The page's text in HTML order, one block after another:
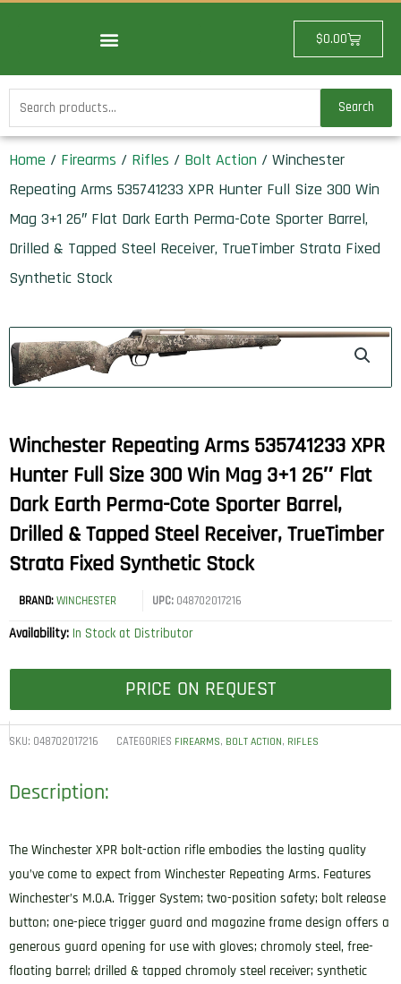
$0.00Cart
Search
for:
Search
Home / Firearms / Rifles / Bolt Action / Winchester
Repeating Arms 535741233 XPR Hunter Full Size 300 Win
Mag 3+1 26″ Flat Dark Earth Perma-Cote Sporter Barrel,
Drilled & Tapped Steel Receiver, TrueTimber Strata Fixed
Synthetic Stock
Winchester Repeating Arms 535741233 XPR
Hunter Full Size 300 Win Mag 3+1 26″ Flat
Dark Earth Perma-Cote Sporter Barrel,
Drilled & Tapped Steel Receiver, TrueTimber
Strata Fixed Synthetic Stock
BRAND:WINCHESTER UPC:048702017216
Availability: In Stock at Distributor
PRICE ON REQUEST
SKU: 048702017216 CATEGORIES FIREARMS, BOLT ACTION, RIFLES
Description:
The Winchester XPR bolt-action rifle embodies the lasting quality
you’ve come to expect from Winchester Repeating Arms. Features
Winchester’s M.O.A. Trigger System; two-position safety; bolt release
button; one-piece trigger guard and magazine frame design offers a
generous guard opening for use with gloves; chromoly steel, free-
floating barrel; drilled & tapped chromoly steel receiver; synthetic